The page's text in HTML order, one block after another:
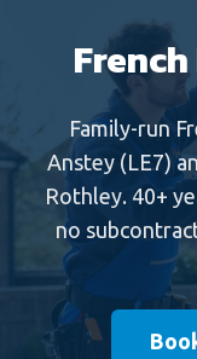
Family-run
Anstey (LE7)
Rothley. 40+
no